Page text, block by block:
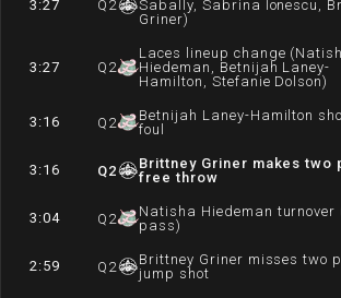
3:27 Q 2
Sabally, Sabrina Ionescu,
Griner)
3:27 Q 2
Laces lineup change
Hiedeman, Betnijah Laney-
Hamilton, Stefanie Dolson)
3:16 Q 2
Betnijah Laney-Hamilton
foul
3:16 Q2
Brittney Griner makes two
free throw
3:04 Q 2
Natisha Hiedeman turnover
pass)
2:59 Q 2
Brittney Griner misses two
jump shot